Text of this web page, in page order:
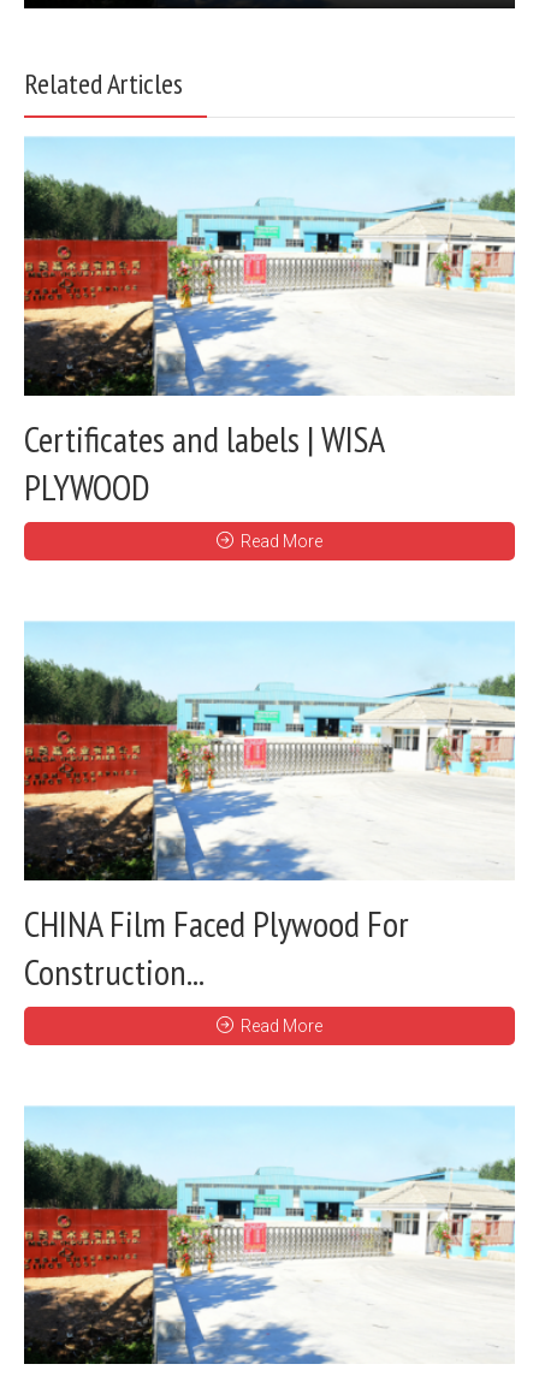
Related Articles
Certificates and labels | WISA
PLYWOOD
Read More
CHINA Film Faced Plywood For
Construction...
Read More